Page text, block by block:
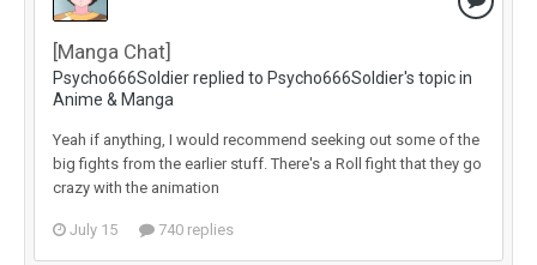
[Manga Chat]
Psycho666Soldier replied to Psycho666Soldier's topic in
Anime & Manga
Yeah if anything, I would recommend seeking out some of the
big fights from the earlier stuff. There's a Roll fight that they go
crazy with the animation
July 15 740 replies